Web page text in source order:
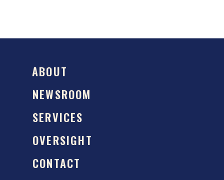
ABOUT
NEWSROOM
SERVICES
OVERSIGHT
CONTACT